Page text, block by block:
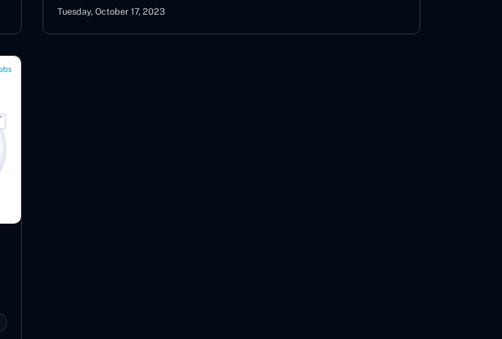
Tuesday, October 17, 2023